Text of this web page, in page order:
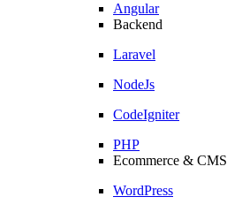
Angular
Backend
Laravel
NodeJs
CodeIgniter
PHP
Ecommerce & CMS
WordPress